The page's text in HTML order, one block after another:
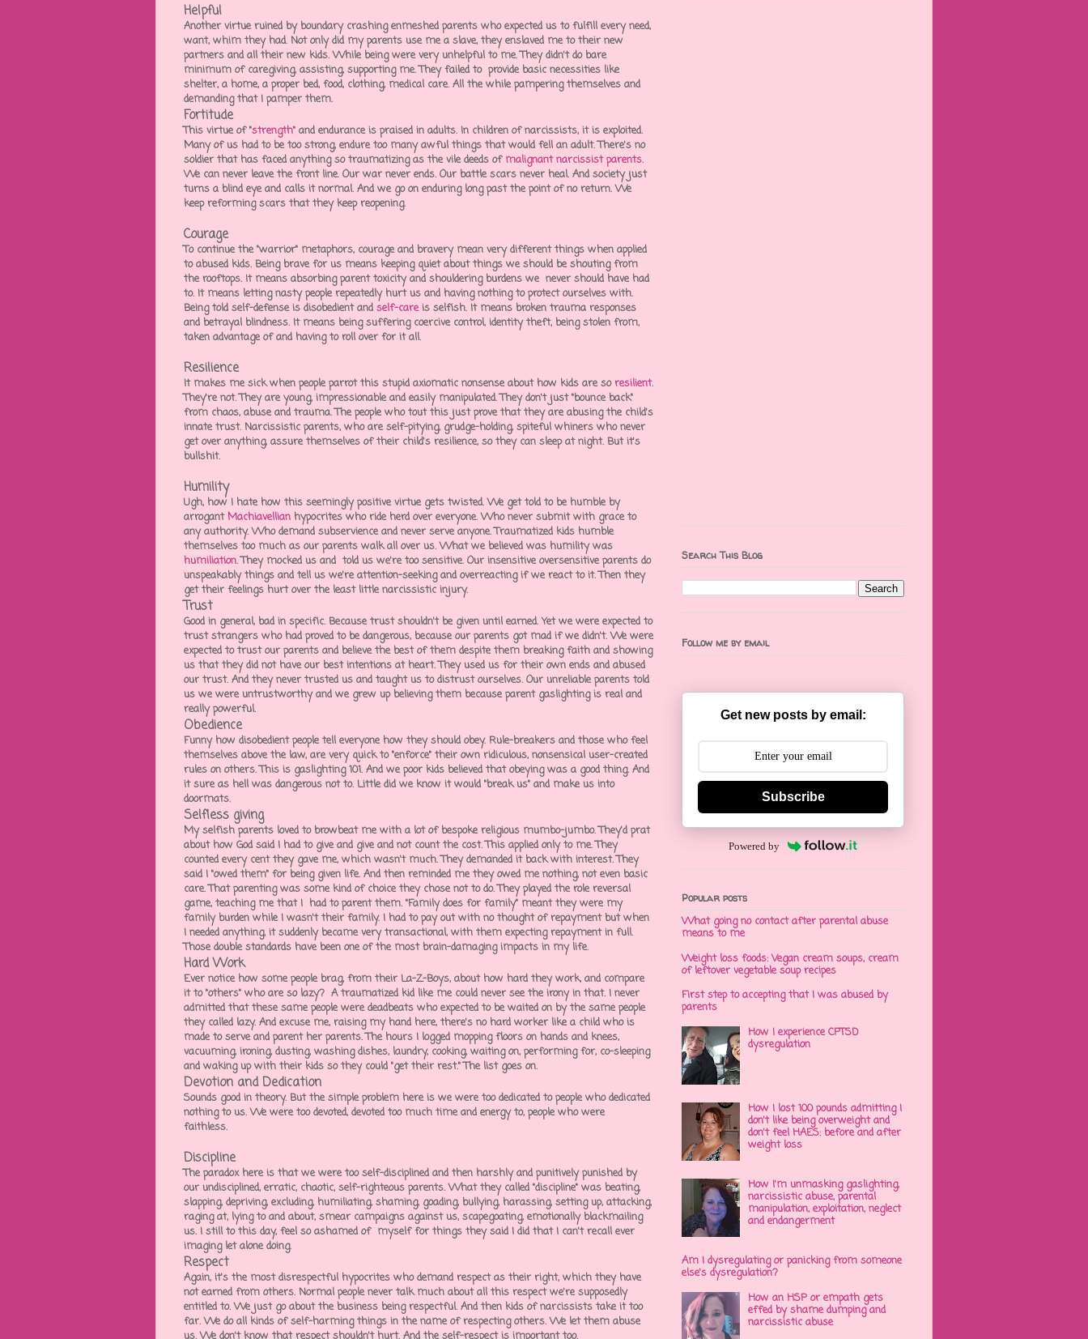
Helpful
Another virtue ruined by boundary crashingenmeshed parents who expected us to fulfill every need,
want, whim they had. Not only did my parents use me a slave, they enslaved me to their new
partners and all their new kids. While being were very unhelpful to me. They didn't do bare
minimum of caregiving, assisting, supporting me. They failed to provide basic necessities like
shelter, a home, a proper bed, food, clothing, medical care. All the while pampering themselves and
demanding that I pamper them.
Fortitude
This virtue of "strength" and endurance is praised in adults. In children of narcissists, it is exploited.
Many of us had to be too strong, endure too many awful things that would fell an adult. There's no
soldier that has faced anything so traumatizing as the vile deeds of malignant narcissist parents.
We can never leave the front line. Our war never ends. Our battle scars never heal. And society just
turns a blind eye and calls it normal. And we go on enduring long past the point of no return. We
keep reforming scars that they keep reopening.
Courage
To continue the "warrior" metaphors, courage and bravery mean very different things when applied
to abused kids. Being brave for us means keeping quiet about things we should be shouting from
the rooftops. It means absorbingparent toxicityand shouldering burdens we never should have had
to. It means letting nasty people repeatedly hurt us and having nothing to protect ourselves with.
Being told self-defense is disobedient and self-careis selfish. It means broken trauma responses
and betrayal blindness. It means being suffering coercive control, identity theft, being stolen from,
taken advantage of and having to roll over for it all.
Resilience
It makes me sick when people parrot this stupid axiomatic nonsense about how kids are soresilient.
They're not. They are young, impressionable and easily manipulated. They don't just "bounce back"
from chaos, abuse and trauma. The people who tout this just prove that they are abusing the child's
innate trust. Narcissistic parents, who are self-pitying, grudge-holding, spiteful whiners who never
get over anything, assure themselves of their child's resilience, so they can sleep at night. But it's
bullshit.
Humility
Ugh, how I hate how this seemingly positive virtue gets twisted. We get told to be humble by
arrogantMachiavellian hypocrites who ride herd over everyone. Who never submit with grace to
any authority. Who demand subservience and never serve anyone. Traumatized kids humble
themselves too much as our parents walk all over us. What we believed was humility was
humiliation. They mocked us and told us we're too sensitive. Our insensitive oversensitive parents do
unspeakably things and tell us we'reattention-seekingand overreacting if we react to it. Then they
get their feelings hurt over the least littlenarcissistic injury.
Trust
Good in general, bad in specific. Because trust shouldn't be given until earned. Yet we were expected to
trust strangers who had proved to be dangerous, because our parents got mad if we didn't. We were
expected to trust our parents and believe the best of them despite them breaking faith and showing
us that they did not have our best intentions at heart. They used us for their own ends and abused
our trust. And they never trusted us and taught us to distrust ourselves. Our unreliable parents told
us we were untrustworthy and we grew up believing them becauseparent gaslightingis real and
really powerful.
Obedience
Funny how disobedient people tell everyone how they should obey. Rule-breakers and those who feel
themselves above the law, are very quick to "enforce" their own ridiculous, nonsensical user-created
rules on others. This is gaslighting 101. And we poor kids believed that obeying was a good thing. And
it sure as hell was dangerous not to. Little did we know it would "break us" and make us into
doormats.
Selfless giving
My selfish parents loved to browbeat me with a lot of bespoke religious mumbo-jumbo. They'd prat
about how God said I had to give and give and not count the cost. This applied only to me. They
counted every cent they gave me, which wasn't much. They demanded it back with interest. They
said I "owed them" for being given life. And then reminded me they owed me nothing, not even basic
care. That parenting was some kind of choice they chose not to do. They played therole reversal
game, teaching me that I had to parent them. "Family does for family" meant they were my
family burden while I wasn't their family. I had to pay out with no thought of repayment but when
I needed anything, it suddenly became very transactional, with them expecting repayment in full.
Those double standards have been one of the most brain-damaging impacts in my life.
Hard Work
Ever notice how some people brag, from their La-Z-Boys, about how hard they work, and compare
it to "others" who are so lazy? A traumatized kid like me could never see the irony in that. I never
admitted that these same people were deadbeats who expected to be waited on by the same people
they called lazy. And excuse me, raising my hand here, there's no hard worker like a child who is
made to serve and parent her parents. The hours I logged mopping floors on hands and knees,
vacuuming, ironing, dusting, washing dishes, laundry, cooking, waiting on, performing for, co-sleeping
and waking up with their kids so they could "get their rest." The list goes on.
Devotion and Dedication
Sounds good in theory. But the simple problem here is we were too dedicated to people who dedicated
nothing to us. We were too devoted, devoted too much time and energy to, people who were
faithless.
Discipline
The paradox here is that we were too self-disciplined and then harshly and punitively punished by
our undisciplined, erratic, chaotic, self-righteous parents. What they called "discipline" was beating,
slapping, depriving, excluding, humiliating, shaming, goading, bullying, harassing, setting up, attacking,
raging at, lying to and about, smear campaigns against us, scapegoating, emotionally blackmailing
us. I still to this day, feel so ashamed of myself for things they said I did that I can't recall ever
imaging let alone doing.
Respect
Again, it's the most disrespectful hypocrites who demand respect as their right, which they have
not earned from others. Normal people never talk much about all this respect we're supposedly
entitled to. We just go about the business being respectful. And then kids of narcissists take it too
far. We do all kinds of self-harming things in the name of respecting others. We let them abuse
us. We don't know that respect shouldn't hurt. And the self-respect is important too.
Search This Blog
Follow me by email
Get new posts by email:
Subscribe
Powered by
Popular posts
What going no contact after parental abuse
means to me
Weight loss foods: Vegan cream soups, cream
of leftover vegetable soup recipes
First step to accepting that I was abused by
parents
How I experience CPTSD
dysregulation
How I lost 100 pounds admitting I
don't like being overweight and
don't feel HAES: before and after
weight loss
How I'm unmasking gaslighting,
narcissistic abuse, parental
manipulation, exploitation, neglect
and endangerment
Am I dysregulating or panicking from someone
else's dysregulation?
How an HSP or empath gets
effed by shame dumping and
narcissistic abuse